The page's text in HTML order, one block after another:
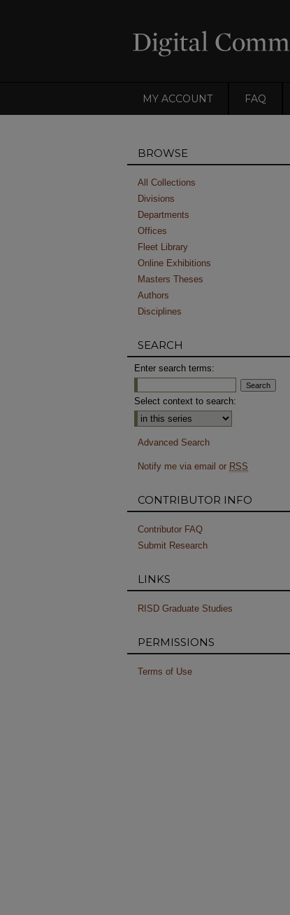
MY ACCOUNT FAQ
BROWSE
All Collections
Divisions
Departments
Offices
Fleet Library
Online Exhibitions
Masters Theses
Authors
Disciplines
SEARCH
Enter search terms:
Select context to search:
Advanced Search
Notify me via email or RSS
CONTRIBUTOR INFO
Contributor FAQ
Submit Research
LINKS
RISD Graduate Studies
PERMISSIONS
Terms of Use